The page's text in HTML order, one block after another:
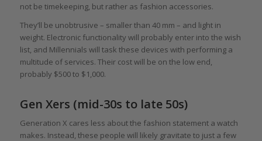
not be timekeeping, but rather as fashion accessories.
They’ll be unobtrusive – smaller than 40 mm – and light in
weight. Electronic functionality will probably enter into the wish
list, and Millennials will task these devices with performing a
multitude of services. Their cost will be on the low end,
probably $500 to $1,000.
Gen Xers (mid-30s to late 50s)
Generation X cares less about the fashion statement a watch
makes. Instead, these people will likely gravitate to just a few